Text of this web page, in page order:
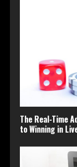
The Real-Time
to Winning in